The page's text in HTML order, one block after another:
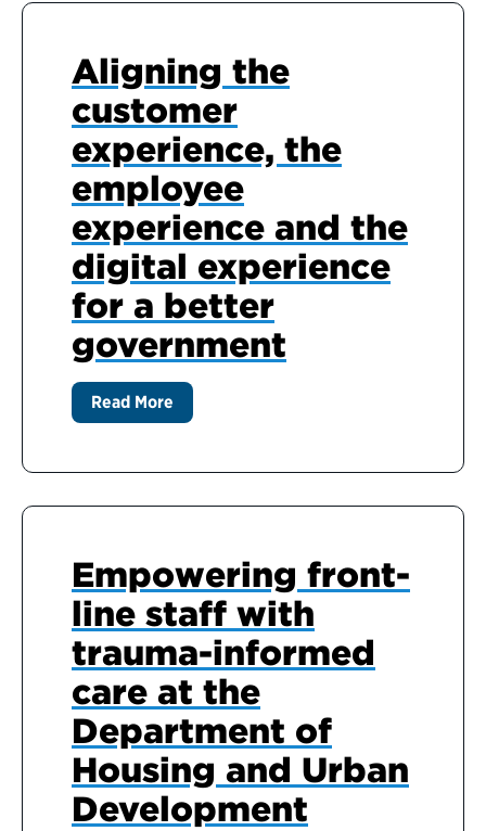
Aligning the
customer
experience, the
employee
experience and the
digital experience
for a better
government
Read More
Empowering front-
line staff with
trauma-informed
care at the
Department of
Housing and Urban
Development